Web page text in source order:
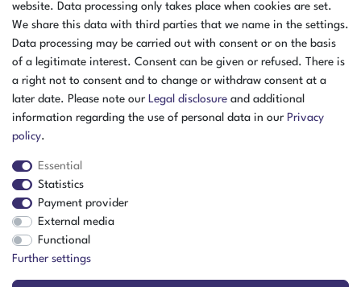
website. Data processing only takes place when cookies are set.
We share this data with third parties that we name in the settings.
Data processing may be carried out with consent or on the basis
of a legitimate interest. Consent can be given or refused. There is
a right not to consent and to change or withdraw consent at a
later date. Please note our Legal disclosure and additional
information regarding the use of personal data in our Privacy
policy.
Essential
Statistics
Payment provider
External media
Functional
Further settings